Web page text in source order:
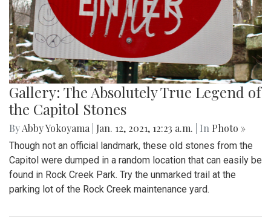
Gallery: The Absolutely True Legend of
the Capitol Stones
ByAbby Yokoyama Jan. 12, 2021, 12:23 a.m. | In Photo »
Though not an official landmark, these old stones from the
Capitol were dumped in a random location that can easily be
found in Rock Creek Park. Try the unmarked trail at the
parking lot of the Rock Creek maintenance yard.